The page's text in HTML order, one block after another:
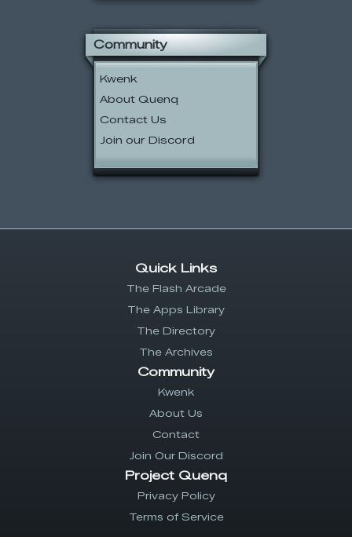
Community
Kwenk
About Quenq
Contact Us
Join our Discord
Quick Links
The Flash Arcade
The Apps Library
The Directory
The Archives
Community
Kwenk
About Us
Contact
Join Our Discord
Project Quenq
Privacy Policy
Terms of Service